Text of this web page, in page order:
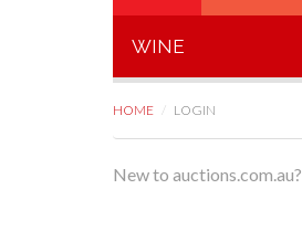
WINE
HOME LOGIN
New to auctions.com.au?